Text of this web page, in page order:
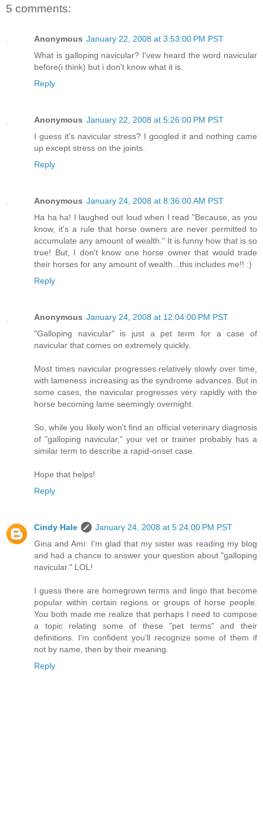
5 comments:
Anonymous January 22, 2008 at 3:53:00 PM PST
What is galloping navicular? I'vew heard the word navicular
before(i think) but i don't know what it is.
Reply
Anonymous January 22, 2008 at 5:26:00 PM PST
I guess it's navicular stress? I googled it and nothing came
up except stress on the joints.
Reply
Anonymous January 24, 2008 at 8:36:00 AM PST
Ha ha ha! I laughed out loud when I read "Because, as you
know, it's a rule that horse owners are never permitted to
accumulate any amount of wealth." It is funny how that is so
true! But, I don't know one horse owner that would trade
their horses for any amount of wealth...this includes me!! :)
Reply
Anonymous January 24, 2008 at 12:04:00 PM PST
"Galloping navicular" is just a pet term for a case of
navicular that comes on extremely quickly.
Most times navicular progresses relatively slowly over time,
with lameness increasing as the syndrome advances. But in
some cases, the navicular progresses very rapidly with the
horse becoming lame seemingly overnight.
So, while you likely won't find an official veterinary diagnosis
of "galloping navicular," your vet or trainer probably has a
similar term to describe a rapid-onset case.
Hope that helps!
Reply
Cindy Hale
January 24, 2008 at 5:24:00 PM PST
Gina and Ami: I'm glad that my sister was reading my blog
and had a chance to answer your question about "galloping
navicular." LOL!
I guess there are homegrown terms and lingo that become
popular within certain regions or groups of horse people.
You both made me realize that perhaps I need to compose
a topic relating some of these "pet terms" and their
definitions. I'm confident you'll recognize some of them if
not by name, then by their meaning.
Reply